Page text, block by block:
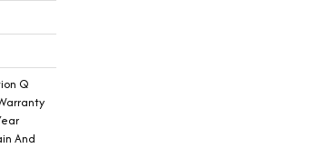
Q
And